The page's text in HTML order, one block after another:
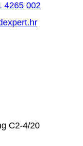
4265 002
C2-4/20